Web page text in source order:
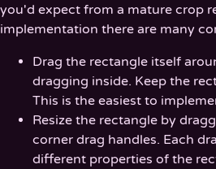
you'd expect from a mature crop
implementation there are many
Drag the rectangle itself
dragging inside. Keep the
This is the easiest to
Resize the rectangle by
corner drag handles. Each
different properties of the